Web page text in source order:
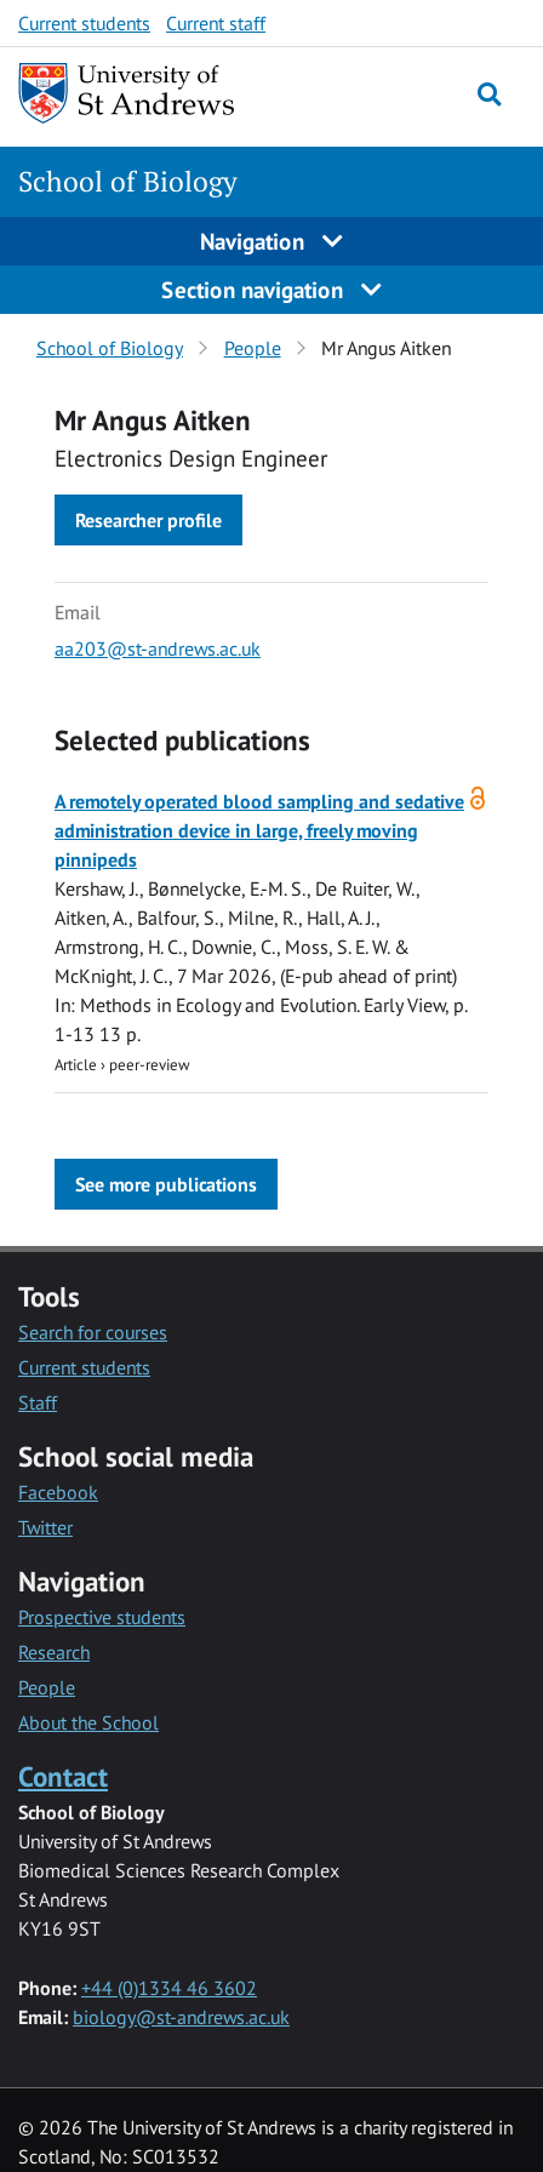
Skip
to
content
Skip
to
content
Current students Current staff
School of Biology
Navigation
Section navigation
Breadcrumbs
School of Biology People Mr Angus Aitken
Mr Angus Aitken
Electronics Design Engineer
Researcher profile
Email
aa203@st-andrews.ac.uk
Selected publications
access
A remotely operated blood sampling and sedative
administration device in large, freely moving
pinnipeds
Kershaw, J., Bønnelycke, E.-M. S., De Ruiter, W.,
Aitken, A., Balfour, S., Milne, R., Hall, A. J.,
Armstrong, H. C., Downie, C., Moss, S. E. W.&
McKnight, J. C., 7 Mar 2026, (E-pub ahead of print)
In: Methods in Ecology and Evolution. Early View, p.
1-13 13 p.
Article › peer-review
See more publications
Tools
Search for courses
Current students
Staff
School social media
Facebook
Twitter
Navigation
Prospective students
Research
People
About the School
Contact
School of Biology
University of St Andrews
Biomedical Sciences Research Complex
St Andrews
KY16 9ST
Phone: +44 (0)1334 46 3602
Email: biology@st-andrews.ac.uk
© 2026 The University of St Andrews is a charity registered in
Scotland, No: SC013532